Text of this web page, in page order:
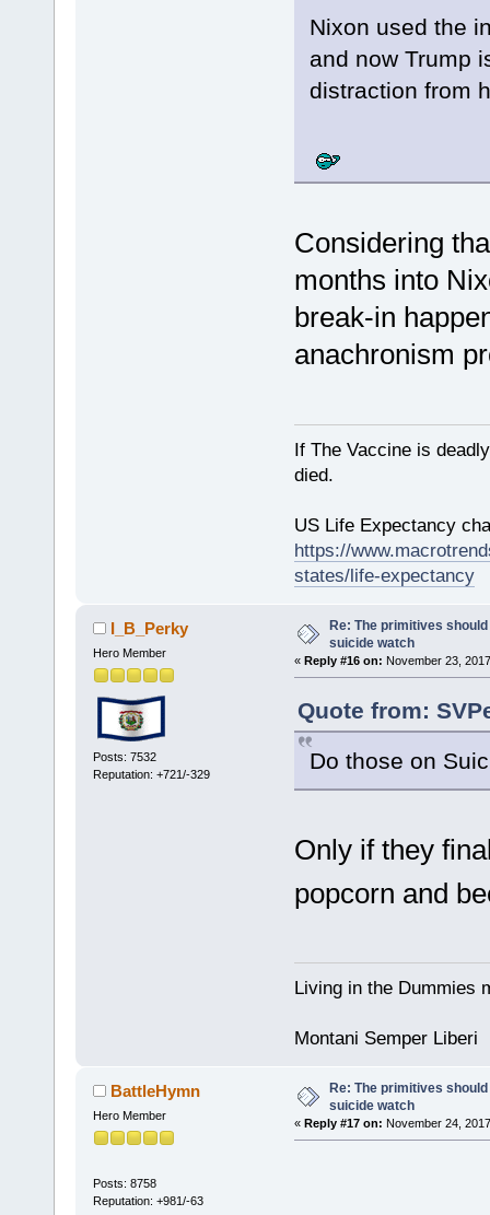
Nixon used the
and now Trump
distraction from
Considering
months into
break-in
anachronism
If The Vaccine is
died.
US Life Expectancy
https://
states/life-expectancy
I_B_Perky
Hero Member
Posts: 7532
Reputation: +721/-329
Re: The primitives
suicide watch
« Reply #16 on: November 23,
Quote from:
Do those on
Only if they
popcorn and
Living in the Dummies
Montani Semper Liberi
BattleHymn
Hero Member
Posts: 8758
Reputation: +981/-63
Re: The primitives
suicide watch
« Reply #17 on: November 24,